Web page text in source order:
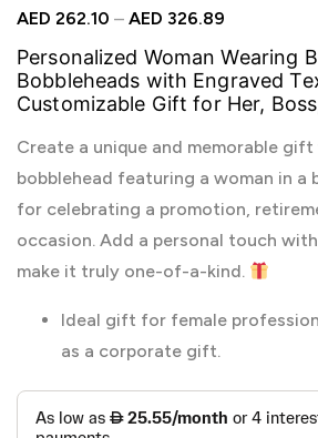
AED 262.10 – AED 326.89
Personalized Woman Wearing
Bobbleheads with Engraved
Customizable Gift for Her,
Create a unique and memorable
bobblehead featuring a woman in a
for celebrating a promotion,
occasion. Add a personal touch
make it truly one-of-a-kind.
Ideal gift for female
as a corporate gift.